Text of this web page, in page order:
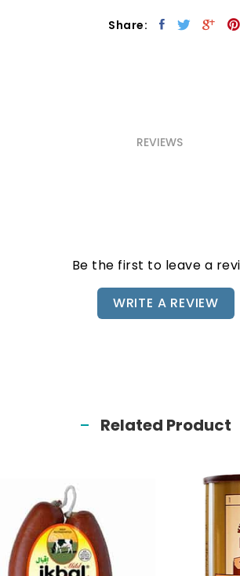
Share:
REVIEWS
Be the first to leave a
WRITE A REVIEW
Related Product